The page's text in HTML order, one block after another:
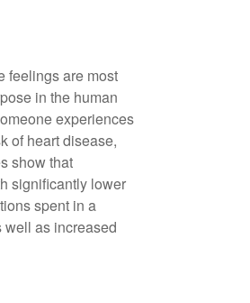
feelings are most
in the human
experiences
of heart disease,
show that
significantly lower
spent in a
well as increased